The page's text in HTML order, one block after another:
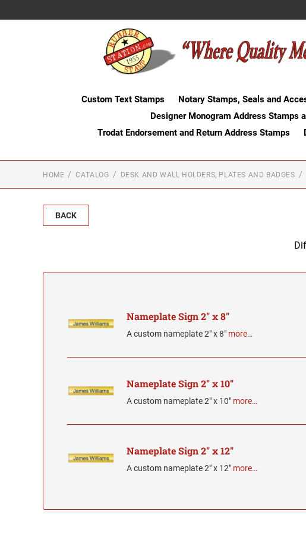
Custom Text Stamps Notary Stamps, Seals and
Designer Monogram Address Stamps
Trodat Endorsement and Return Address Stamps
HOME CATALOG DESK AND WALL HOLDERS, PLATES AND BADGES
BACK
Nameplate Sign 2" x 8"
A custom nameplate 2" x 8" more…
Nameplate Sign 2" x 10"
A custom nameplate 2" x 10" more…
Nameplate Sign 2" x 12"
A custom nameplate 2" x 12" more…